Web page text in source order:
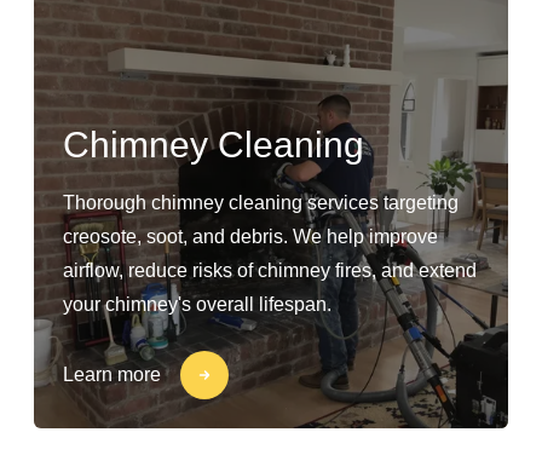
Chimney Cleaning
Thorough chimney cleaning services targeting
creosote, soot, and debris. We help improve
airflow, reduce risks of chimney fires, and extend
your chimney's overall lifespan.
Learn more